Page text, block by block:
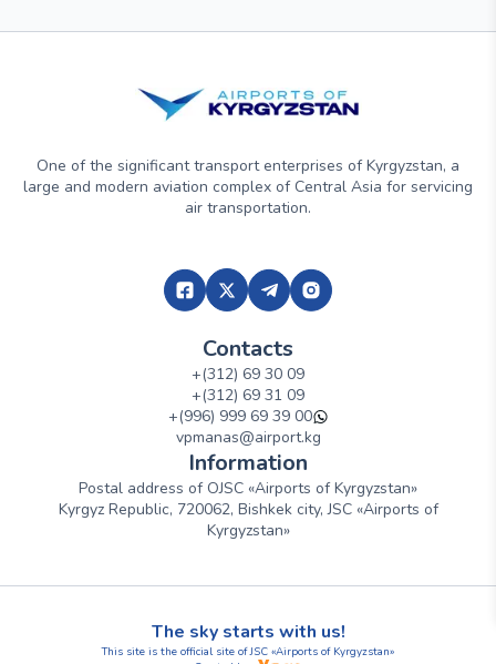
One of the significant transport enterprises of Kyrgyzstan, a
large and modern aviation complex of Central Asia for servicing
air transportation.
Contacts
+(312) 69 30 09
+(312) 69 31 09
+(996) 999 69 39 00
vpmanas@airport.kg
Information
Postal address of OJSC «Airports of Kyrgyzstan»
Kyrgyz Republic, 720062, Bishkek city, JSC «Airports of
Kyrgyzstan»
The sky starts with us!
This site is the official site of JSC «Airports of Kyrgyzstan»